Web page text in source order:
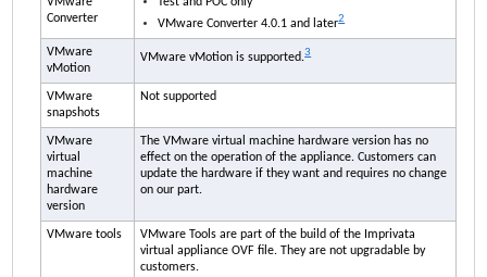
Converter
VMware Converter 4.0.1 and later2
VMware
vMotion
VMware vMotion is supported.3
VMware
snapshots
Not supported
VMware
virtual
machine
hardware
version
The VMware virtual machine hardware version has no
effect on the operation of the appliance. Customers can
update the hardware if they want and requires no change
on our part.
VMware tools VMware Tools are part of the build of the Imprivata
virtual appliance OVF file. They are not upgradable by
customers.